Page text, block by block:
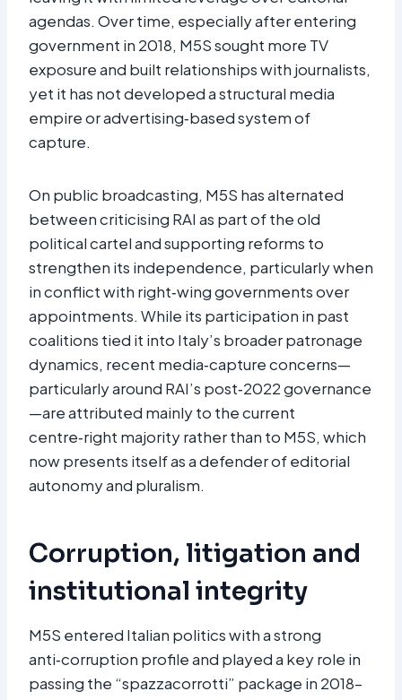
agendas. Over time, especially after entering
government in 2018, M5S sought more TV
exposure and built relationships with journalists,
yet it has not developed a structural media
empire or advertising‑based system of
capture.​
On public broadcasting, M5S has alternated
between criticising RAI as part of the old
political cartel and supporting reforms to
strengthen its independence, particularly when
in conflict with right‑wing governments over
appointments. While its participation in past
coalitions tied it into Italy’s broader patronage
dynamics, recent media‑capture concerns—
particularly around RAI’s post‑2022 governance
—are attributed mainly to the current
centre‑right majority rather than to M5S, which
now presents itself as a defender of editorial
autonomy and pluralism.
Corruption, litigation and
institutional integrity
M5S entered Italian politics with a strong
anti‑corruption profile and played a key role in
passing the “spazzacorrotti” package in 2018–